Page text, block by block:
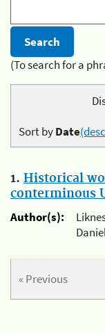
(To search for a
Sort byDate
1. Historical
conterminous
Author(s):
« Previous